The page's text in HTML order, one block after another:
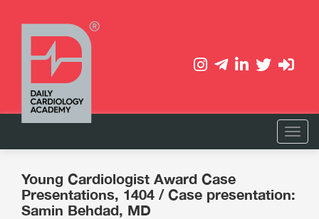
Young Cardiologist Award Case
Presentations, 1404 / Case presentation:
Samin Behdad, MD